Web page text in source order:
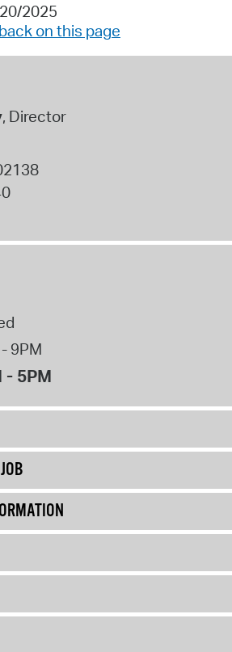
2025
on this page
, Director
9PM
- 5PM